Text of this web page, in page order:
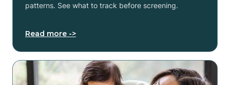
patterns. See what to track before screening.
Read more ->